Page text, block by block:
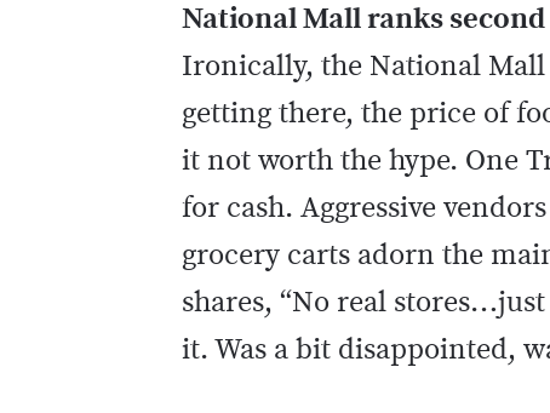
National Mall ranks
Ironically, the National
getting there, the price of
it not worth the hype. One
for cash. Aggressive
grocery carts adorn the
shares, “No real
it. Was a bit disappointed,